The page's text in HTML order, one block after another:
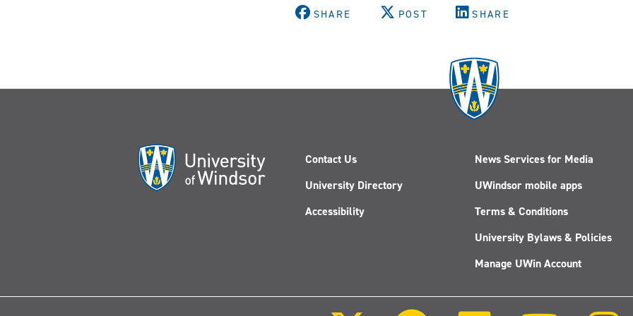
SHARE POST SHARE
Contact Us
University Directory
Accessibility
News Services for Media
UWindsor mobile apps
Terms & Conditions
University Bylaws & Policies
Manage UWin Account